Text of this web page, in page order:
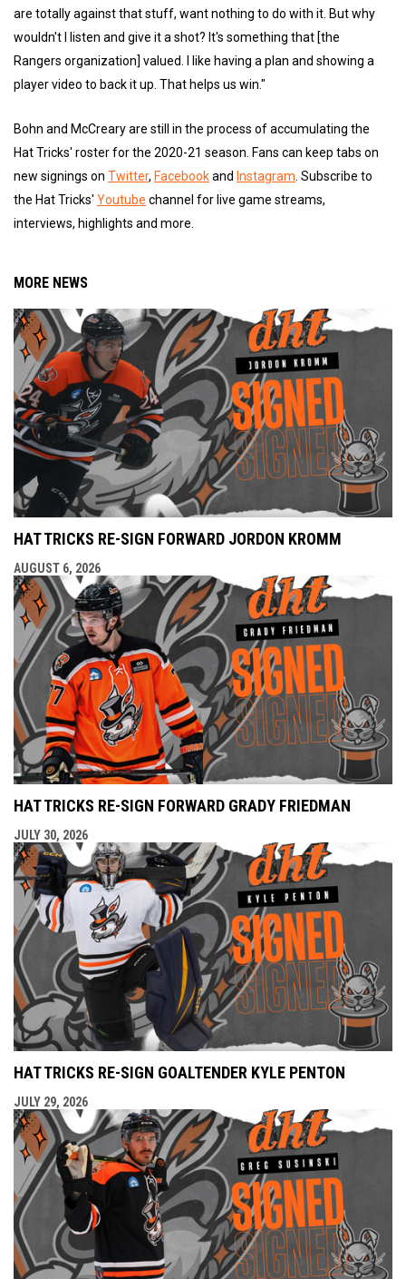
are totally against that stuff, want nothing to do with it. But why
wouldn't I listen and give it a shot? It's something that [the
Rangers organization] valued. I like having a plan and showing a
player video to back it up. That helps us win."
Bohn and McCreary are still in the process of accumulating the
Hat Tricks' roster for the 2020-21 season. Fans can keep tabs on
new signings on Twitter, Facebookand Instagram. Subscribe to
the Hat Tricks' Youtube channel for live game streams,
interviews, highlights and more.
MORE NEWS
HAT TRICKS RE-SIGN FORWARD JORDON KROMM
AUGUST 6, 2026
HAT TRICKS RE-SIGN FORWARD GRADY FRIEDMAN
JULY 30, 2026
HAT TRICKS RE-SIGN GOALTENDER KYLE PENTON
JULY 29, 2026